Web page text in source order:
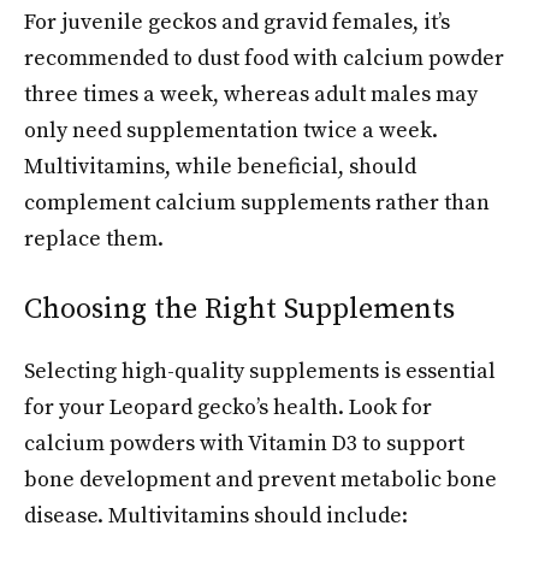
For juvenile geckos and gravid females, it’s
recommended to dust food with calcium powder
three times a week, whereas adult males may
only need supplementation twice a week.
Multivitamins, while beneficial, should
complement calcium supplements rather than
replace them.
Choosing the Right Supplements
Selecting high-quality supplements is essential
for your Leopard gecko’s health. Look for
calcium powders with Vitamin D3 to support
bone development and prevent metabolic bone
disease. Multivitamins should include: